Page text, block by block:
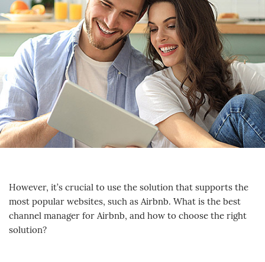
However, it’s crucial to use the solution that supports the
most popular websites, such as Airbnb. What is the best
channel manager for Airbnb, and how to choose the right
solution?